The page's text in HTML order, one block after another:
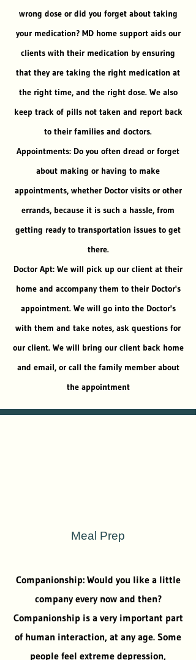
wrong dose or did you forget about taking
your medication? MD home support aids our
clients with their medication by ensuring
that they are taking the right medication at
the right time, and the right dose. We also
keep track of pills not taken and report back
to their families and doctors.
Appointments: Do you often dread or forget
about making or having to make
appointments, whether Doctor visits or other
errands, because it is such a hassle, from
getting ready to transportation issues to get
there.
Doctor Apt: We will pick up our client at their
home and accompany them to their Doctor's
appointment. We will go into the Doctor's
with them and take notes, ask questions for
our client. We will bring our client back home
and email, or call the family member about
the appointment
Meal Prep
Companionship: Would you like a little
company every now and then?
Companionship is a very important part
of human interaction, at any age. Some
people feel extreme depression,